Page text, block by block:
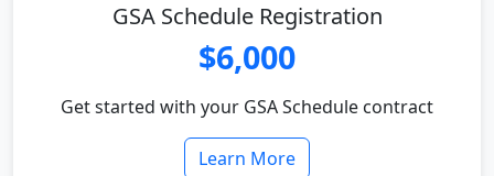
GSA Schedule Registration
$6,000
Get started with your GSA Schedule contract
Learn More